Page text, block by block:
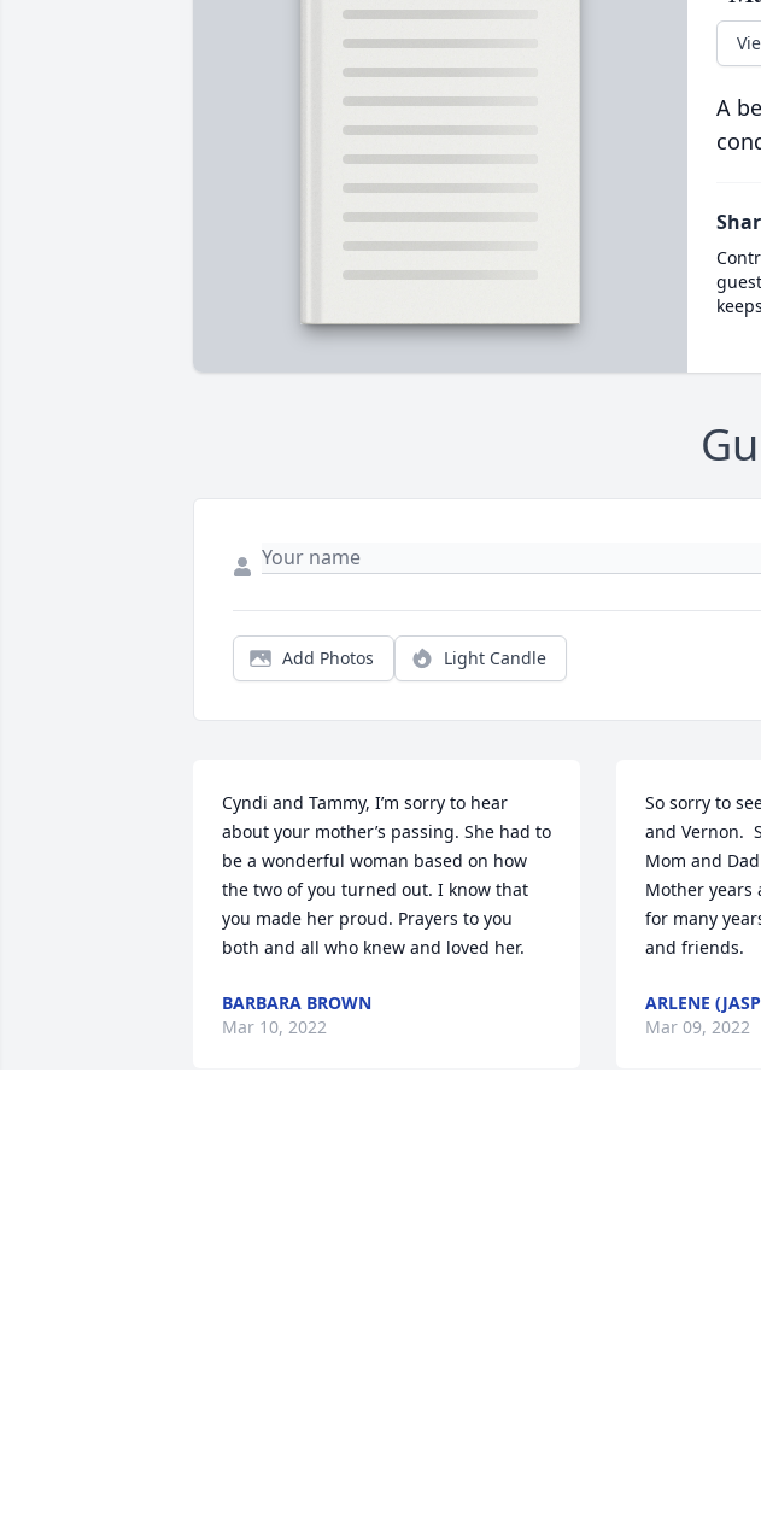
A
Add Photos Light Candle
Cyndi and Tammy, I’m sorry to hear
about your mother’s passing. She had to
be a wonderful woman based on how
the two of you turned out. I know that
you made her proud. Prayers to you
both and all who knew and loved her.
BARBARA BROWN
Mar 10, 2022
So sorry to
and Vernon.
Mom and
Mother years
for many
and friends.
ARLENE
Mar 09, 2022